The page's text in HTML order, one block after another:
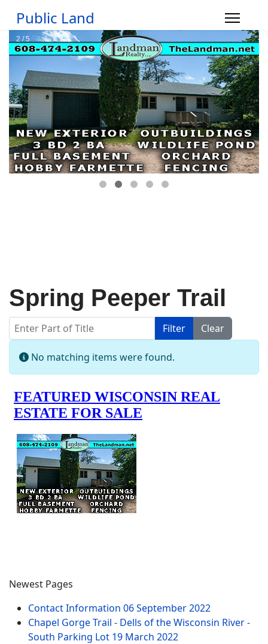
Public Land
Spring Peeper Trail
Enter Part of Title Filter
Clear
Info
No matching items were found.
Newest Pages
Contact Information 06 September 2022
Chapel Gorge Trail - Dells of the Wisconsin River -
South Parking Lot 19 March 2022